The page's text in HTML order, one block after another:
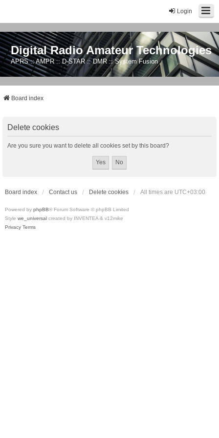
Login
Digital Radio Amateur Technologies
APRS :: AMPR :: D-STAR :: DMR :: System Fusion
Board index
Delete cookies
Are you sure you want to delete all cookies set by this board?
Board index Contact us Delete cookies All times are UTC+03:00
Powered by phpBB® Forum Software © phpBB Limited
Style we_universal created by INVENTEA & v12mike
Privacy Terms